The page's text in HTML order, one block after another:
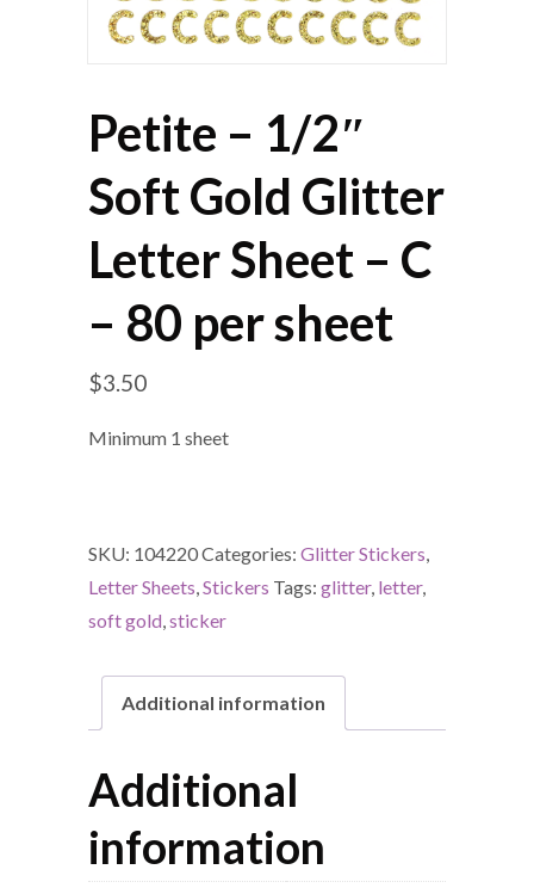
Petite – 1/2″
Soft Gold Glitter
Letter Sheet – C
– 80 per sheet
$3.50
Minimum 1 sheet
SKU: 104220Categories: Glitter Stickers,
Letter Sheets,Stickers Tags: glitter, letter,
soft gold,sticker
Additional information
Additional
information